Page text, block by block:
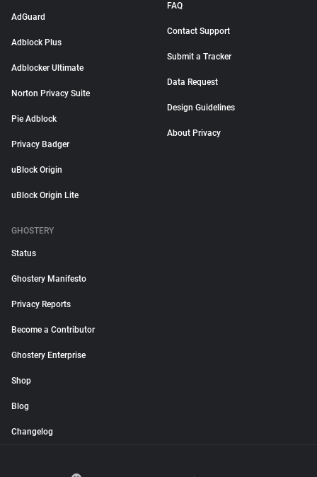
AdGuard
Adblock Plus
Adblocker Ultimate
Norton Privacy Suite
Pie Adblock
Privacy Badger
uBlock Origin
uBlock Origin Lite
FAQ
Contact Support
Submit a Tracker
Data Request
Design Guidelines
About Privacy
GHOSTERY
Status
Ghostery Manifesto
Privacy Reports
Become a Contributor
Ghostery Enterprise
Shop
Blog
Changelog